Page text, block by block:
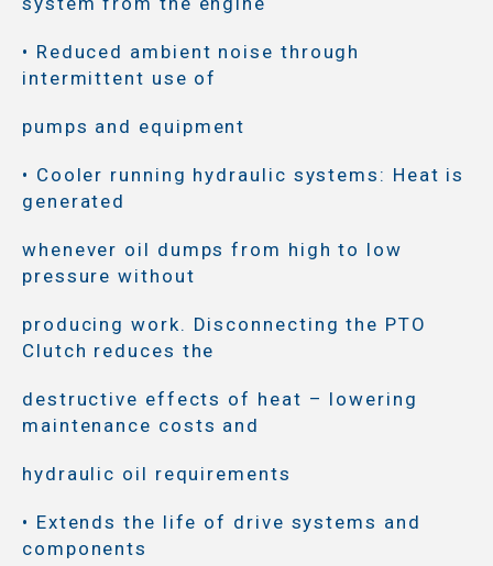
• Reduced ambient noise through
intermittent use of
pumps and equipment
• Cooler running hydraulic systems: Heat is
generated
whenever oil dumps from high to low
pressure without
producing work. Disconnecting the PTO
Clutch reduces the
destructive effects of heat – lowering
maintenance costs and
hydraulic oil requirements
• Extends the life of drive systems and
components